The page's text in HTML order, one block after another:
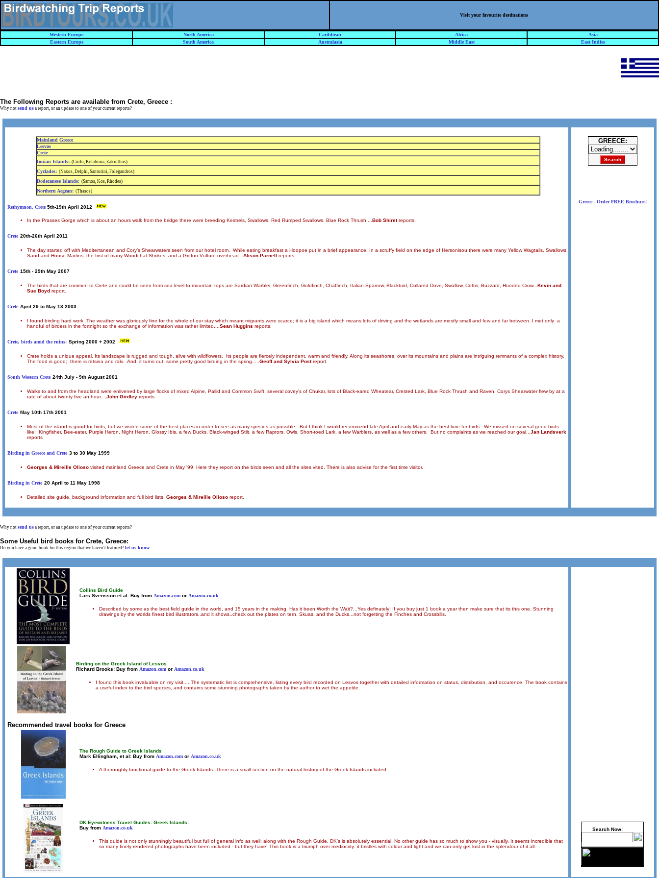
Visit your favourite destinations
Western Europe North America Caribbean Africa
Asia
Eastern Europe
South America Australasia Middle East East Indies
The Following Reports are available from Crete, Greece :
Why not send us a report, or an update to one of your current reports?
Mainland Greece
Lesvos
Crete
Ionian Islands: (Corfu, Kefalonia, Zakinthos)
Cyclades: (Naxos, Delphi, Santorini, Folegandros)
Dodecanese Islands: (Samos, Kos, Rhodes)
Northern Aegean: (Thasos)
Rethymnon, Crete 5th-19th April 2012
In the Prasses Gorge which is about an hours walk from the bridge there were breeding Kestrels, Swallows, Red Rumped Swallows, Blue Rock Thrush.... Bob Shiretreports.
Crete 20th-26th April 2011
The day started off with Mediterranean and Cory’s Shearwaters seen from our hotel room. While eating breakfast a Hoopoe put in a brief appearance. In a scruffy field on the edge of Hersonisou there were many Yellow Wagtails, Swallows,
Sand and House Martins, the first of many Woodchat Shrikes, and a Griffon Vulture overhead
Alison Parnell reports.
Crete 15th - 29th May 2007
The birds that are common to Crete and could be seen from sea level to mountain tops are Sardian Warbler, Greenfinch, Goldfinch, Chaffinch, Italian Sparrow, Blackbird, Collared Dove, Swallow, Cettis, Buzzard, Hooded Crow... Kevin and
Sue Boyd report.
Crete April 29 to May 13 2003
I found birding hard work. The weather was gloriously fine for the whole of our stay which meant migrants were scarce; it is a big island which means lots of driving and the wetlands are mostly small and few and far between. I met only a
handful of birders in the fortnight so the exchange of information was rather limited.... Sean Huggins reports.
Crete, birds amid the ruins: Spring 2000 + 2002
Crete holds a unique appeal. Its landscape is rugged and tough, alive with wildflowers. Its people are fiercely independent, warm and friendly. Along its seashores, over its mountains and plains are intriguing remnants of a complex history.
The food is good; there is retsina and raki. And, it turns out, some pretty good birding in the spring..... Geoff and Sylvia Postreport.
South Western Crete 24th July - 9th August 2001
Walks to and from the headland were enlivened by large flocks of mixed Alpine, Pallid and Common Swift, several covey's of Chukar, lots of Black-eared Wheatear, Crested Lark, Blue Rock Thrush and Raven. Corys Shearwater flew by at a
rate of about twenty five an hour.... John Girdley reports
Crete May 10th 17th 2001
Most of the island is good for birds, but we visited some of the best places in order to see as many species as possible. But I think I would recommend late April and early May as the best time for birds. We missed on several good birds
like: Kingfisher, Bee-eater, Purple Heron, Night Heron, Glossy Ibis, a few Ducks, Black-winged Stilt, a few Raptors, Owls, Short-toed Lark, a few Warblers, as well as a few others. But no complaints as we reached our goal... Jan Landsverk
reports
Birding in Greece and Crete 3 to 30 May 1999
Georges & Mireille Olioso visited mainland Greece and Crete in May '99. Here they report on the birds seen and all the sites vited. There is also advise for the first time visitor.
Birding in Crete 20 April to 11 May 1998
Detailed site guide, background information and full bird lists, Georges & Mireille Olioso report.
GREECE:
Greece - Order FREE Brochure!
Why not send us a report, or an update to one of your current reports?
Some Useful bird books for Crete, Greece:
Do you have a good book for this region that we haven't featured? let us know
Collins Bird Guide
Lars Svensson et al: Buy from Amazon.com or Amazon.co.uk
Described by some as the best field guide in the world, and 15 years in the making. Has it been Worth the Wait?...Yes definately! If you buy just 1 book a year then make sure that its this one. Stunning
drawings by the worlds finest bird illustrators..and it shows..check out the plates on tern, Skuas, and the Ducks...not forgetting the Finches and Crossbills.
Birding on the Greek Island of Lesvos
Richard Brooks: Buy from Amazon.com or Amazon.co.uk
I found this book invaluable on my visit.....The systematic list is comprehensive, listing every bird recorded on Lesvos together with detailed information on status, distribution, and occurence. The book contains
a useful index to the bird species, and contains some stunning photographs taken by the author to wet the appetite.
Recommended travel books for Greece
The Rough Guide to Greek Islands
Mark Ellingham, et al: Buy from Amazon.com or Amazon.co.uk
A thoroughly functional guide to the Greek Islands. There is a small section on the natural history of the Greek Islands included
DK Eyewitness Travel Guides: Greek Islands:
Buy from Amazon.co.uk
This quide is not only stunningly beautiful but full of general info as well: along with the Rough Guide, DK's is absolutely essential. No other guide has so much to show you - visually. It seems incredible that
so many finely rendered photographs have been included - but they have! This book is a triumph over mediocrity: it bristles with colour and light and we can only get lost in the splendour of it all.
Search Now: